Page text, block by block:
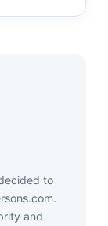
tо
аnd